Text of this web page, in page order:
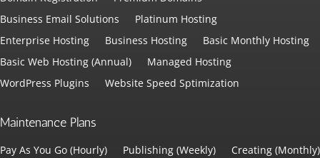
Business Email Solutions
Platinum Hosting
Enterprise Hosting
Business Hosting
Basic Monthly Hosting
Basic Web Hosting (Annual)
Managed Hosting
WordPress Plugins
Website Speed Sptimization
Maintenance Plans
Pay As You Go (Hourly) Publishing (Weekly)
Creating (Monthly)